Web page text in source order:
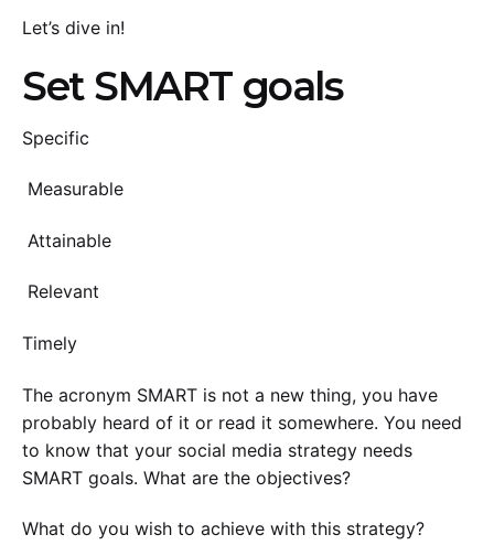
Let’s dive in!
Set SMART goals
Specific
Measurable
Attainable
Relevant
Timely
The acronym SMART is not a new thing, you have
probably heard of it or read it somewhere. You need
to know that your social media strategy needs
SMART goals. What are the objectives?
What do you wish to achieve with this strategy?